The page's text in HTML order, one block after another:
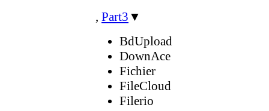
, Part3 ▼
BdUpload
DownAce
Fichier
FileCloud
Filerio